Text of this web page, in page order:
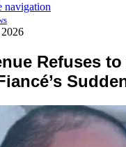
navigation
Refuses to